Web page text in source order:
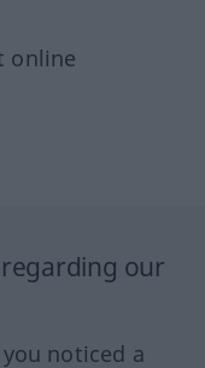
online
our
noticed a